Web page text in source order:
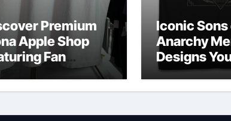
Premium
Apple Shop
Fan
Iconic Sons
Anarchy
Designs
Own